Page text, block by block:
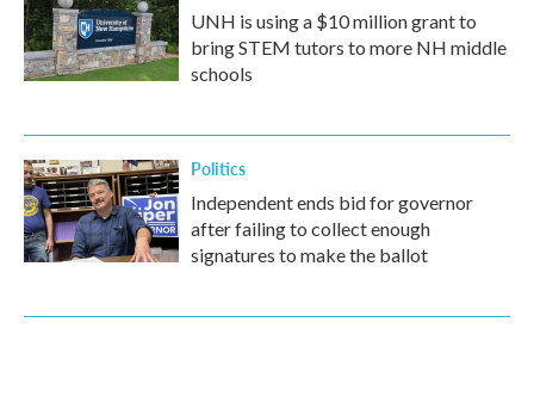
UNH is using a $10 million grant to
bring STEM tutors to more NH middle
schools
Politics
Independent ends bid for governor
after failing to collect enough
signatures to make the ballot